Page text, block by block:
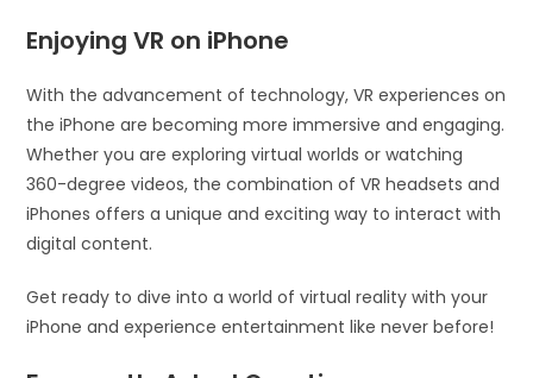
Enjoying VR on iPhone
With the advancement of technology, VR experiences on
the iPhone are becoming more immersive and engaging.
Whether you are exploring virtual worlds or watching
360-degree videos, the combination of VR headsets and
iPhones offers a unique and exciting way to interact with
digital content.
Get ready to dive into a world of virtual reality with your
iPhone and experience entertainment like never before!